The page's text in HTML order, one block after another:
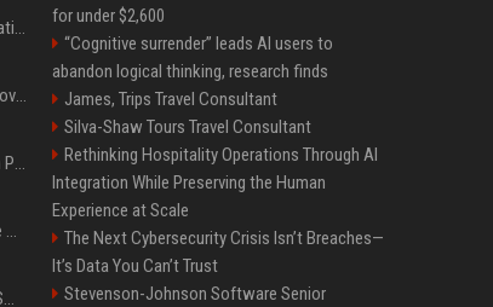
Press Release SEO: 14 Optimizations That Actually Move Rankings
AI Visibility Tracking: How to Prove Your PR Got Cited
Generative Engine Optimization PR Starter Guide
How to Get Your Press Release Cited in Google AI Overviews
Press Release Distribution for Small Business Cheapest Path to Real Coverage
for under $2,600
“Cognitive surrender” leads AI users to
abandon logical thinking, research finds
James, Trips Travel Consultant
Silva-Shaw Tours Travel Consultant
Rethinking Hospitality Operations Through AI
Integration While Preserving the Human
Experience at Scale
The Next Cybersecurity Crisis Isn’t Breaches—
It’s Data You Can’t Trust
Stevenson-Johnson Software Senior